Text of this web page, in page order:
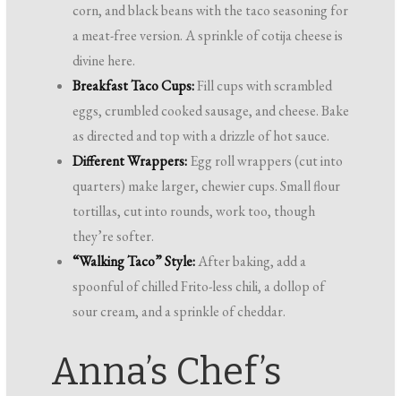
corn, and black beans with the taco seasoning for
a meat-free version. A sprinkle of cotija cheese is
divine here.
Breakfast Taco Cups:Fill cups with scrambled
eggs, crumbled cooked sausage, and cheese. Bake
as directed and top with a drizzle of hot sauce.
Different Wrappers:Egg roll wrappers (cut into
quarters) make larger, chewier cups. Small flour
tortillas, cut into rounds, work too, though
they’re softer.
“Walking Taco” Style:After baking, add a
spoonful of chilled Frito-less chili, a dollop of
sour cream, and a sprinkle of cheddar.
Anna’s Chef’s